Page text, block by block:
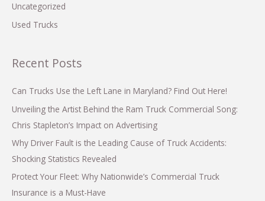
Uncategorized
Used Trucks
Recent Posts
Can Trucks Use the Left Lane in Maryland? Find Out Here!
Unveiling the Artist Behind the Ram Truck Commercial Song:
Chris Stapleton’s Impact on Advertising
Why Driver Fault is the Leading Cause of Truck Accidents:
Shocking Statistics Revealed
Protect Your Fleet: Why Nationwide’s Commercial Truck
Insurance is a Must-Have